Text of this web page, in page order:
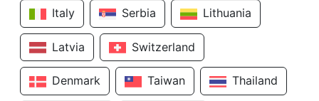
Italy Serbia Lithuania
Latvia Switzerland
Denmark Taiwan Thailand